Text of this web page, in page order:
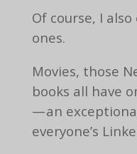
Of course, I
ones.
Movies, those
books all have
— an
everyone’s